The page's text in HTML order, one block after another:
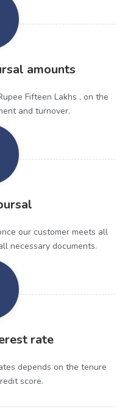
amounts
Fifteen Lakhs , on the
and turnover.
our customer meets all
necessary documents.
rate
depends on the tenure
score.